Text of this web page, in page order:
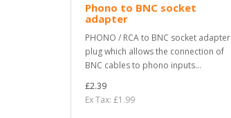
Phono to BNC socket
adapter
PHONO / RCA to BNC socket adapter
plug which allows the connection of
BNC cables to phono inputs...
£2.39
Ex Tax: £1.99